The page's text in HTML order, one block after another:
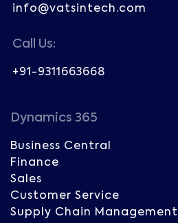
info@vatsintech.com
Call Us:
+91-9311663668
Dynamics 365
Business Central
Finance
Sales
Customer Service
Supply Chain Management